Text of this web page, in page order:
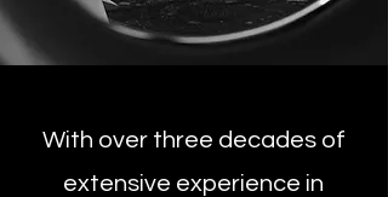
With over three decades of
extensive experience in